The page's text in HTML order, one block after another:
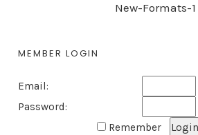
New-Formats-1
MEMBER LOGIN
Email:
Password:
Remember